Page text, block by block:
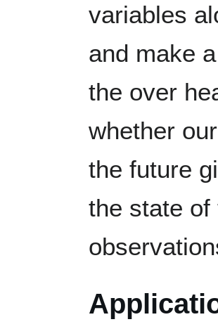
variables
and make
the over
whether
the future
the state of